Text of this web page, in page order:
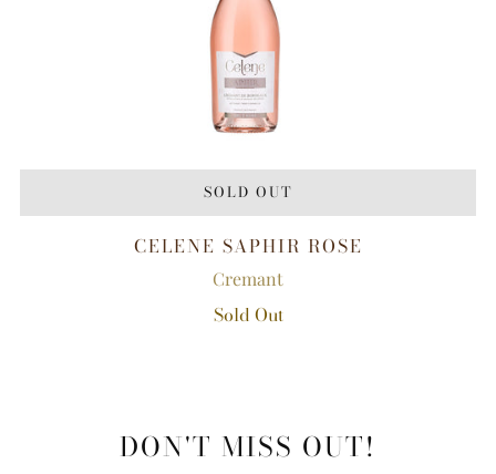
SOLD OUT
CELENE SAPHIR ROSE
Cremant
Sold Out
DON'T MISS OUT!